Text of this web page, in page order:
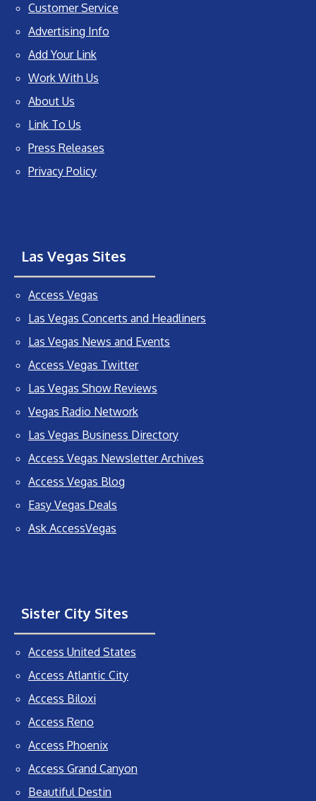
Customer Service
Advertising Info
Add Your Link
Work With Us
About Us
Link To Us
Press Releases
Privacy Policy
Las Vegas Sites
Access Vegas
Las Vegas Concerts and Headliners
Las Vegas News and Events
Access Vegas Twitter
Las Vegas Show Reviews
Vegas Radio Network
Las Vegas Business Directory
Access Vegas Newsletter Archives
Access Vegas Blog
Easy Vegas Deals
Ask AccessVegas
Sister City Sites
Access United States
Access Atlantic City
Access Biloxi
Access Reno
Access Phoenix
Access Grand Canyon
Beautiful Destin